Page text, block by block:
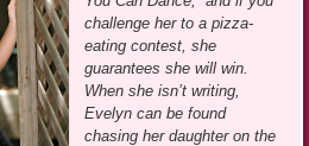
challenge her to a pizza-
eating contest, she
guarantees she will win.
When she isn’t writing,
Evelyn can be found
chasing her daughter on the